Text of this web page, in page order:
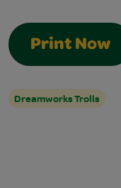
Print Now
Dreamworks Trolls